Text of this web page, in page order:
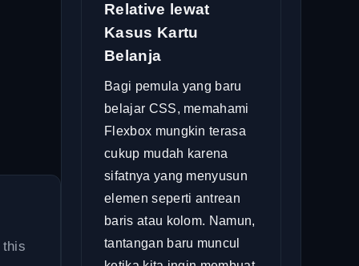
Relative lewat
Kasus Kartu
Belanja
Bagi pemula yang baru
belajar CSS, memahami
Flexbox mungkin terasa
cukup mudah karena
sifatnya yang menyusun
elemen seperti antrean
baris atau kolom. Namun,
tantangan baru muncul